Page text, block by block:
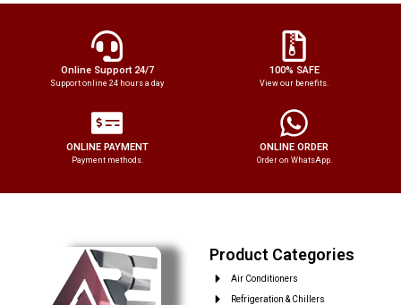
Online Support 24/7
Support online 24 hours a day
100% SAFE
View our benefits.
ONLINE PAYMENT
Payment methods.
ONLINE ORDER
Order on WhatsApp.
Product Categories
Air Conditioners
Refrigeration & Chillers